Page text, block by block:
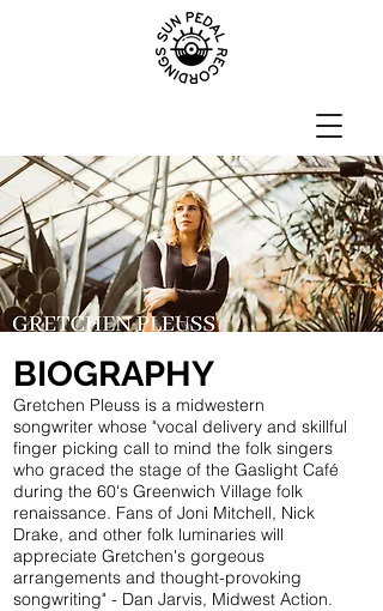
BIOGRAPHY
Gretchen Pleuss is a midwestern
songwriter whose "vocal delivery and skillful
finger picking call to mind the folk singers
who graced the stage of the Gaslight Café
during the 60's Greenwich Village folk
renaissance. Fans of Joni Mitchell, Nick
Drake, and other folk luminaries will
appreciate Gretchen's gorgeous
arrangements and thought-provoking
songwriting" - Dan Jarvis, Midwest Action.